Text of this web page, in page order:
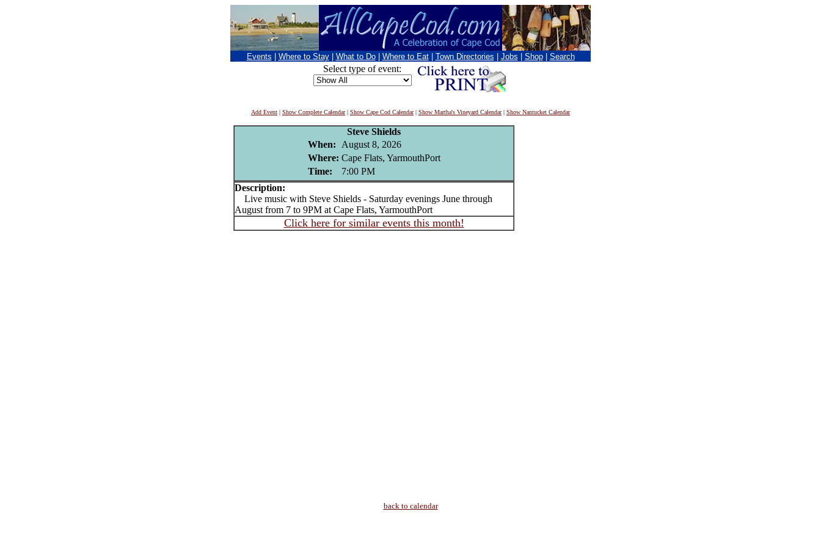
Events Where to Stay What to Do Where to Eat Town Directories Jobs Shop Search
Select type of event:
Add Event | Show Complete Calendar| Show Cape Cod Calendar| Show Martha's Vineyard Calendar| Show Nantucket Calendar
Steve Shields
When:
August 8, 2026
Where: Cape Flats, YarmouthPort
Time:
7:00 PM
Description:
Live music with Steve Shields - Saturday evenings June through
August from 7 to 9PM at Cape Flats, YarmouthPort
Click here for similar events this month!
back to calendar